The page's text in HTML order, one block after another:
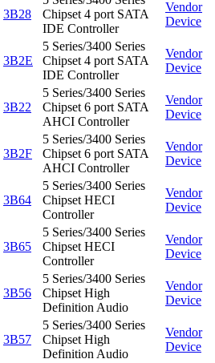
3B28
Chipset 4 port SATA
IDE Controller
Vendor
Device
3B2E
5 Series/3400 Series
Chipset 4 port SATA
IDE Controller
Vendor
Device
3B22
5 Series/3400 Series
Chipset 6 port SATA
AHCI Controller
Vendor
Device
3B2F
5 Series/3400 Series
Chipset 6 port SATA
AHCI Controller
Vendor
Device
3B64
5 Series/3400 Series
Chipset HECI
Controller
Vendor
Device
3B65
5 Series/3400 Series
Chipset HECI
Controller
Vendor
Device
3B56
5 Series/3400 Series
Chipset High
Definition Audio
Vendor
Device
3B57
5 Series/3400 Series
Chipset High
Definition Audio
Vendor
Device